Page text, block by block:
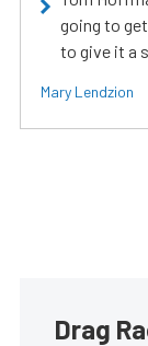
going to
to give it a
Mary Lendzion
Drag